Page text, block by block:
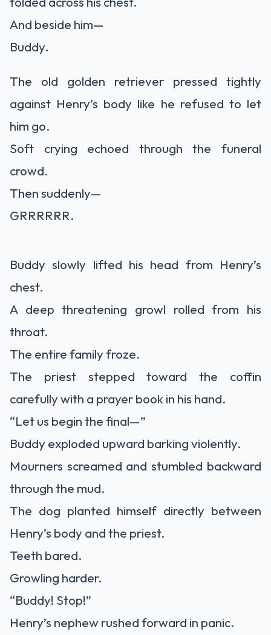
And beside him—
Buddy.
The old golden retriever pressed tightly
against Henry’s body like he refused to let
him go.
Soft crying echoed through the funeral
crowd.
Then suddenly—
GRRRRRR.
Buddy slowly lifted his head from Henry’s
chest.
A deep threatening growl rolled from his
throat.
The entire family froze.
The priest stepped toward the coffin
carefully with a prayer book in his hand.
“Let us begin the final—”
Buddy exploded upward barking violently.
Mourners screamed and stumbled backward
through the mud.
The dog planted himself directly between
Henry’s body and the priest.
Teeth bared.
Growling harder.
“Buddy! Stop!”
Henry’s nephew rushed forward in panic.